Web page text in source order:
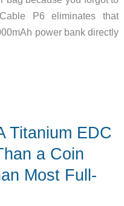
P6 eliminates that
power bank directly
Titanium EDC
a Coin
Most Full-